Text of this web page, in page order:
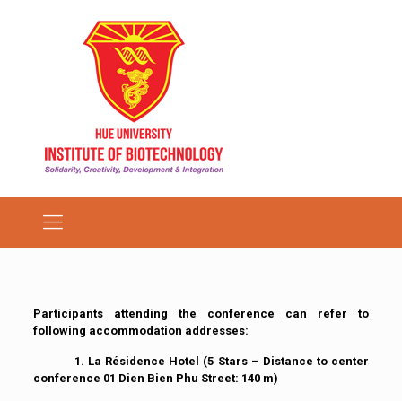
Participants attending the conference can refer to
following accommodation addresses:
1. La Résidence Hotel
(5 Stars – Distance to center
conference 01 Dien Bien Phu Street: 140 m)